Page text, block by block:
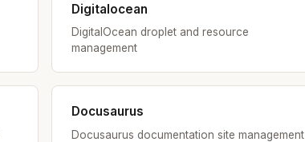
Digitalocean
DigitalOcean droplet and resource
management
Docusaurus
Docusaurus documentation site management